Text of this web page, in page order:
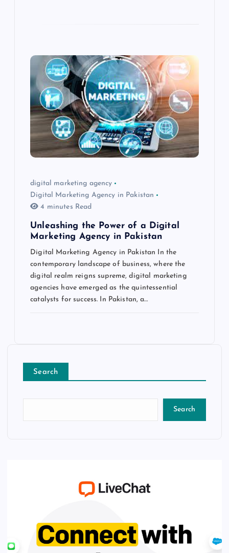
digital marketing agency
Digital Marketing Agency in Pakistan
4 minutes Read
Unleashing the Power of a Digital
Marketing Agency in Pakistan
Digital Marketing Agency in Pakistan In the
contemporary landscape of business, where the
digital realm reigns supreme, digital marketing
agencies have emerged as the quintessential
catalysts for success. In Pakistan, a…
Search
Search